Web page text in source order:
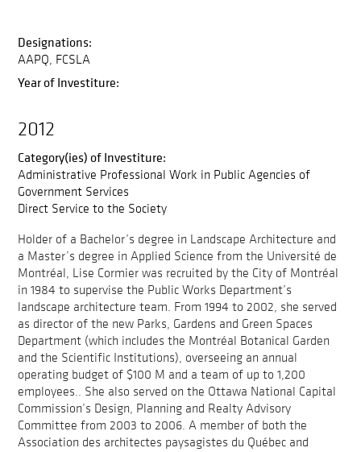
Designations:
AAPQ FCSLA
Year of Investiture:
2012
Category(ies) of Investiture:
Administrative Professional Work in Public Agencies of
Government Services
Direct Service to the Society
Holder of a Bachelor’s degree in Landscape Architecture and
a Master’s degree in Applied Science from the Université de
Montréal, Lise Cormier was recruited by the City of Montréal
in 1984 to supervise the Public Works Department’s
landscape architecture team. From 1994 to 2002, she served
as director of the new Parks, Gardens and Green Spaces
Department (which includes the Montréal Botanical Garden
and the Scientific Institutions), overseeing an annual
operating budget of $100 M and a team of up to 1,200
employees.. She also served on the Ottawa National Capital
Commission’s Design, Planning and Realty Advisory
Committee from 2003 to 2006. A member of both the
Association des architectes paysagistes du Québec and